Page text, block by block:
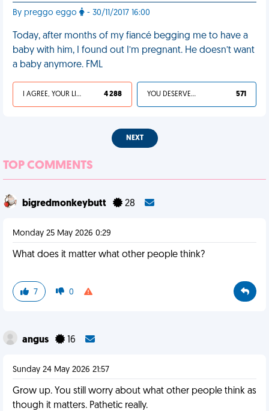
By preggo eggo - 30/11/2017 16:00
Today, after months of my fiancé begging me to have a
baby with him, I found out I’m pregnant. He doesn’t want
a baby anymore. FML
I AGREE, YOUR LIFE SUCKS 4 288 YOU DESERVED IT 571
NEXT
TOP COMMENTS
bigredmonkeybutt 28
Monday 25 May 2026 0:29
What does it matter what other people think?
7 0
angus 16
Sunday 24 May 2026 21:57
Grow up. You still worry about what other people think as
though it matters. Pathetic really.